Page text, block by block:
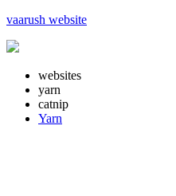
vaarush website
websites
yarn
catnip
Yarn